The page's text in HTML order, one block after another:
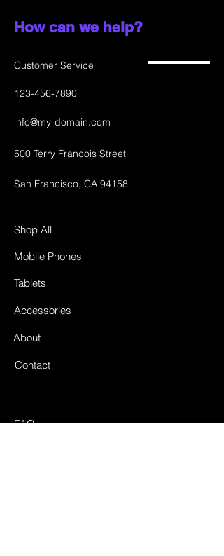
How can we help?
Customer Service
123-456-7890
info@my-domain.com
500 Terry Francois Street
San Francisco, CA 94158
Contact
Shop All
Mobile Phones
Tablets
Accessories
About
FAQ